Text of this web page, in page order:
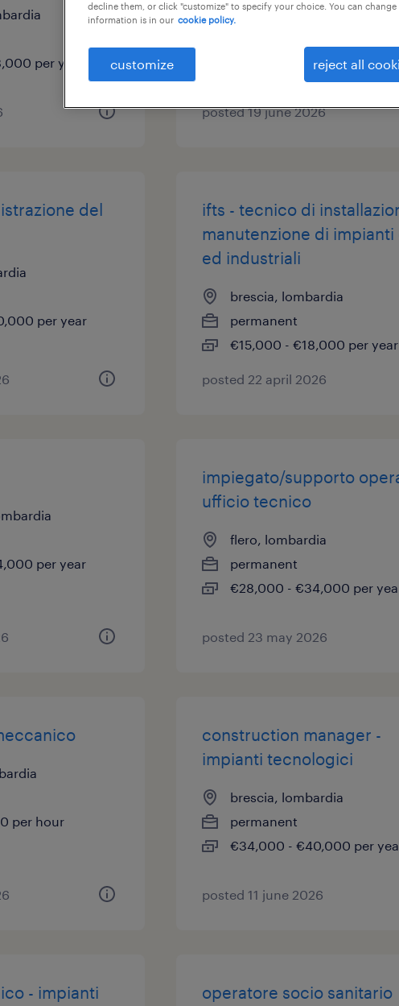
per year
pralboino, lombardia
€22,000 - €28,000 per
posted 19 june 2026
del
per year
ifts - tecnico di
manutenzione di impianti
ed industriali
brescia, lombardia
permanent
€15,000 - €18,000 per year
posted 22 april 2026
per year
impiegato/supporto
ufficio tecnico
flero, lombardia
permanent
€28,000 - €34,000 per
posted 23 may 2026
per hour
construction manager -
impianti tecnologici
brescia, lombardia
permanent
€34,000 - €40,000 per
posted 11 june 2026
- impianti
operatore socio sanitario
decline them, or click "customize" to specify your choice. You can
information is in our cookie policy.
customize reject all